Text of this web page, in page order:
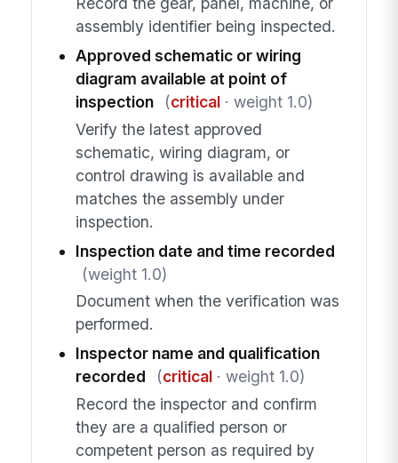
assembly identifier being inspected.
Approved schematic or wiring
diagram available at point of
inspection
(critical· weight 1.0)
Verify the latest approved
schematic, wiring diagram, or
control drawing is available and
matches the assembly under
inspection.
Inspection date and time recorded
(weight 1.0)
Document when the verification was
performed.
Inspector name and qualification
recorded
(critical· weight 1.0)
Record the inspector and confirm
they are a qualified person or
competent person as required by